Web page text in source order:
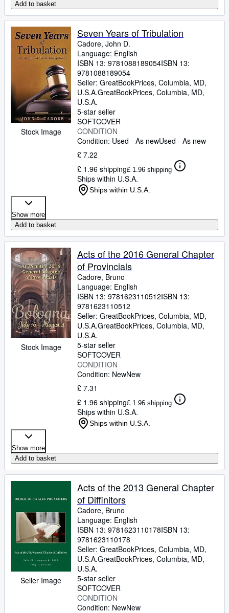
Add to basket
Stock Image
Seven Years of Tribulation
Cadore, John D.
Language: English
ISBN 13: 9781088189054ISBN 13:
9781088189054
Seller: GreatBookPrices, Columbia, MD,
U.S.A.GreatBookPrices, Columbia, MD,
U.S.A.
5-star seller
SOFTCOVER
CONDITION
Condition: Used - As newUsed - As new
£ 7.22
£ 1.96 shipping£ 1.96 shipping
Ships within U.S.A.
Ships within U.S.A.
Show more
Add to basket
Stock Image
Acts of the 2016 General Chapter
of Provincials
Cadore, Bruno
Language: English
ISBN 13: 9781623110512ISBN 13:
9781623110512
Seller: GreatBookPrices, Columbia, MD,
U.S.A.GreatBookPrices, Columbia, MD,
U.S.A.
5-star seller
SOFTCOVER
CONDITION
Condition: NewNew
£ 7.31
£ 1.96 shipping£ 1.96 shipping
Ships within U.S.A.
Ships within U.S.A.
Show more
Add to basket
Seller Image
Acts of the 2013 General Chapter
of Diffinitors
Cadore, Bruno
Language: English
ISBN 13: 9781623110178ISBN 13:
9781623110178
Seller: GreatBookPrices, Columbia, MD,
U.S.A.GreatBookPrices, Columbia, MD,
U.S.A.
5-star seller
SOFTCOVER
CONDITION
Condition: NewNew